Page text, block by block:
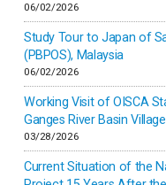
Japan
Kenya
Korea
Malaysia
06/02/2026
Study Tour to Japan of
(PBPOS), Malaysia
06/02/2026
Working Visit of OISCA
Ganges River Basin
03/28/2026
Current Situation of the